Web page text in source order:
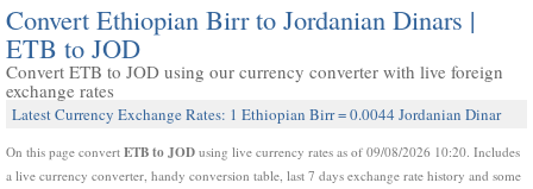
Convert Ethiopian Birr to Jordanian Dinars |
ETB to JOD
Convert ETB to JOD using our currency converter with live foreign
exchange rates
Latest Currency Exchange Rates: 1 Ethiopian Birr = 0.0044 Jordanian Dinar
On this page convert ETB to JOD using live currency rates as of 09/08/2026 10:20. Includes
a live currency converter, handy conversion table, last 7 days exchange rate history and some